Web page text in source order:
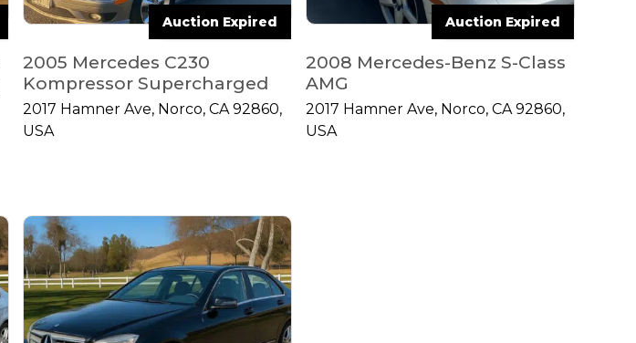
Auction Expired
2005 Mercedes C230
Kompressor Supercharged
2017 Hamner Ave, Norco, CA 92860,
USA
Auction Expired
2008 Mercedes-Benz S-Class
AMG
2017 Hamner Ave, Norco, CA 92860,
USA